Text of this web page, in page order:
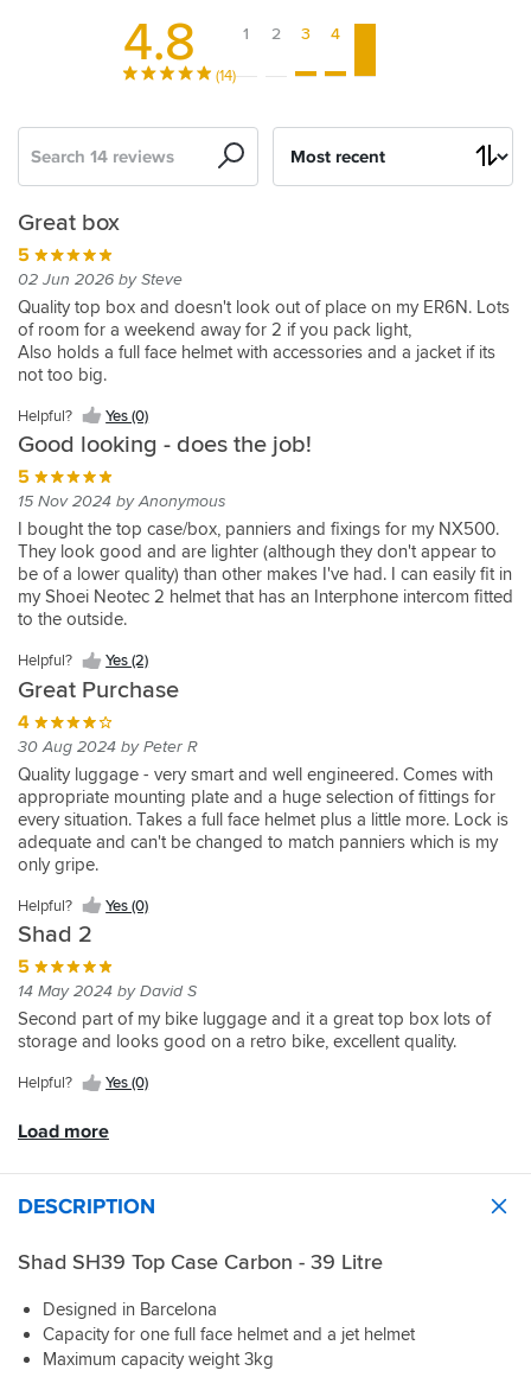
4.8
(14)
1 2 3 4
Great box
5
02 Jun 2026 by Steve
Quality top box and doesn't look out of place on my ER6N. Lots
of room for a weekend away for 2 if you pack light,
Also holds a full face helmet with accessories and a jacket if its
not too big.
Helpful? Yes (0)
Good looking - does the job!
5
15 Nov 2024 by Anonymous
I bought the top case/box, panniers and fixings for my NX500.
They look good and are lighter (although they don't appear to
be of a lower quality) than other makes I've had. I can easily fit in
my Shoei Neotec 2 helmet that has an Interphone intercom fitted
to the outside.
Helpful? Yes (2)
Great Purchase
4
30 Aug 2024 by Peter R
Quality luggage - very smart and well engineered. Comes with
appropriate mounting plate and a huge selection of fittings for
every situation. Takes a full face helmet plus a little more. Lock is
adequate and can't be changed to match panniers which is my
only gripe.
Helpful? Yes (0)
Shad 2
5
14 May 2024 by David S
Second part of my bike luggage and it a great top box lots of
storage and looks good on a retro bike, excellent quality.
Helpful? Yes (0)
Good
case
5
30 Sep 2023 by Ricardo P
Really
pleased
with
quality
of
the
top
case,
and
fits
nicely
on
my
650.
Enough
to
keep
helmet
and
a
small
back
pack.
Can
be
removed
easily
from
its
base
and
away.
Would
Yes
(0)
Quality
product.
5
31 Aug 2023 by Andrew R
Bought
this
along
the
required
fitting
plate.
All
good
quality
and
easy
to
Competitive
price
and
prompt
delivery.
SBS
now
top
of
my
list
bike
related
accessories!
Yes
(0)
Great
top
box
5
11 Aug 2023 by Kevin N
Received
promptly
as
usual,
great
looking
box
easy
to
operate.
Comes
with
comprehensive
plate
was
quick
and
easy
to
fit.
Very
pleased
with
Helpful?
(0)
Looks
great
on
my
CB500X
5
15 Mar 2023 by Jamie
Looks
great,
easy
to
fit,
and
the
quality
is
on
par
Givi.
Helpful?
Yes
(1)
Shad
sh39
top
casr
5
19 Sep 2022 by Ian R
I
have
had
givi
top
cases
before
and
wanted
to
try
shad
this
time,
I
also
bought
the
shad
top
box
kit
and
fit
perfectly
and
very
quality
both
is
very
good
sportsbikeshop
brilliant,
next
up
Helpful?
Yes
(1)
It's
ok
3
24 Jun 2022 by Ian M
Box
quality
is
mounting
plate
is
easy
to
fit
and
secure
on
the
However
the
opening
mechanism
be
improved.
There's
a
lot
of
play
in
the
catch
and
it
can
be
bit
of
to
Yes
(2)
Great
alternative
to
the
more
pricey
brands
5
18 May 2022 by Mr.Bump
I
needed
top
box
for
work,
there
is
only
so
much
a
rucksack
&
my
shoulders
can
take.
I
looked
about
and
was
amazed
how
expensive
they
Then
which
fitting
etc.
online
saw
Shad
luggage
getting
Helpful?
Yes
SH39
Top
Case
for
Tiger
1050
Sport
5
15 Feb 2022 by Dave C
Excellent
case.
this
one
as
looks
good
on
the
bike
and
39L
is
about
the
right
size
for
me.
Helpful?
Yes
Another
quality
item
from
the
Sports
Bike
Shop
5
28 Dec 2021 by Richard P
Great
quality
item.
Clean
smart
lines.
Easy
to
fit
and
use.
Helpful?
(1)
Shad
SH39
top
box
5
25 Apr 2021 by Neville B
nice
size
as
i
did
not
want
a
large
box...solidly
made
Helpful?
Yes
(1)
Load more
DESCRIPTION
Shad SH39 Top Case Carbon - 39 Litre
Designed in Barcelona
Capacity for one full face helmet and a jet helmet
Maximum capacity weight 3kg